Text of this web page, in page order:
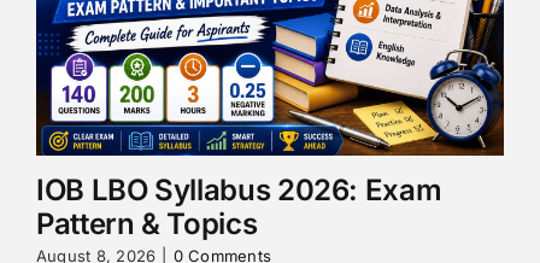
IOB LBO Syllabus 2026: Exam
Pattern & Topics
August 8, 2026 0 Comments